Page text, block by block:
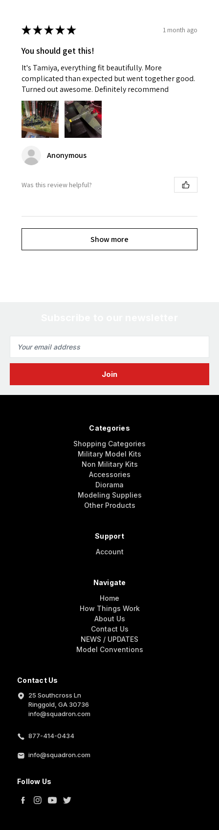
★★★★★ 1 month ago
You should get this!
It's Tamiya, everything fit beautifully. More
complicated than expected but went together good.
Turned out awesome. Definitely recommend
Anonymous
Was this review helpful?
Show more
Address
Contact Us
25 Southcross Ln
Ringgold, GA 30736
info@squadron.com
877-414-0434
info@squadron.com
Follow Us
Categories
Shopping Categories
Military Model Kits
Non Military Kits
Accessories
Diorama
Modeling Supplies
Other Products
Support
Account
Navigate
Home
How Things Work
About Us
Contact Us
NEWS / UPDATES
Model Conventions